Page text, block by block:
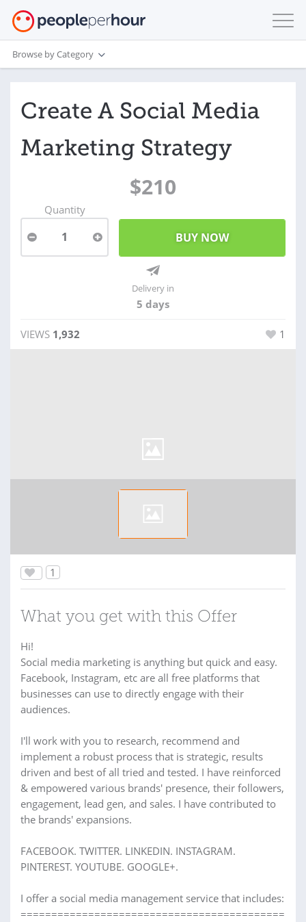
Browse by Category
Create A Social Media
Marketing Strategy
$210
Quantity
1
Delivery in
5 days
VIEWS 1,932 1
1
What you get with this Offer
Hi!
Social media marketing is anything but quick and easy.
Facebook, Instagram, etc are all free platforms that
businesses can use to directly engage with their
audiences.
I'll work with you to research, recommend and
implement a robust process that is strategic, results
driven and best of all tried and tested. I have reinforced
& empowered various brands' presence, their followers,
engagement, lead gen, and sales. I have contributed to
the brands' expansions.
FACEBOOK. TWITTER. LINKEDIN. INSTAGRAM.
PINTEREST. YOUTUBE. GOOGLE+.
I offer a social media management service that includes:
===========================================